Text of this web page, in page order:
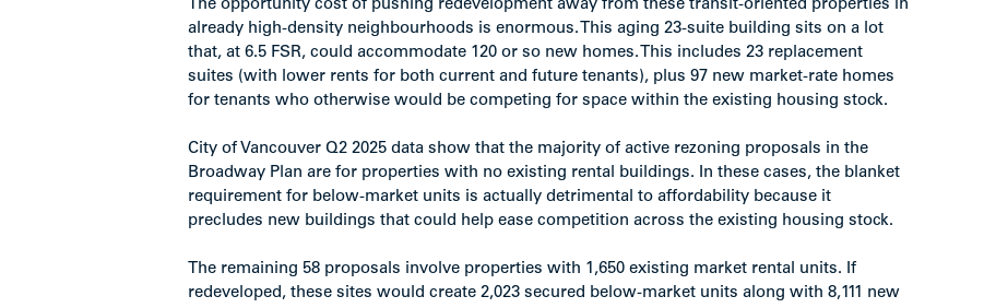
The opportunity cost of pushing redevelopment away from these transit-oriented properties in
already high-density neighbourhoods is enormous. This aging 23-suite building sits on a lot
that, at 6.5 FSR, could accommodate 120 or so new homes. This includes 23 replacement
suites (with lower rents for both current and future tenants), plus 97 new market-rate homes
for tenants who otherwise would be competing for space within the existing housing stock.
City of Vancouver Q2 2025 data show that the majority of active rezoning proposals in the
Broadway Plan are for properties with no existing rental buildings. In these cases, the blanket
requirement for below-market units is actually detrimental to affordability because it
precludes new buildings that could help ease competition across the existing housing stock.
The remaining 58 proposals involve properties with 1,650 existing market rental units. If
redeveloped, these sites would create 2,023 secured below-market units along with 8,111 new